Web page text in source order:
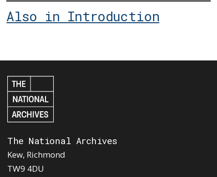
Also in Introduction
The National Archives
Kew, Richmond
TW9 4DU